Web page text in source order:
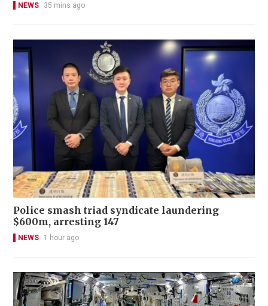
NEWS 35 mins ago
Police smash triad syndicate laundering
$600m, arresting 147
NEWS 1 hour ago